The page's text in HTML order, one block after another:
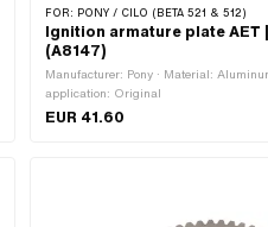
FOR: PONY / CILO (BETA 521 & 512)
Ignition armature plate AET
(A8147)
Manufacturer: Pony · Material:
application: Original
EUR 41.60